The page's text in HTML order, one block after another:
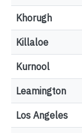
Khorugh
Killaloe
Kurnool
Leamington
Los Angeles